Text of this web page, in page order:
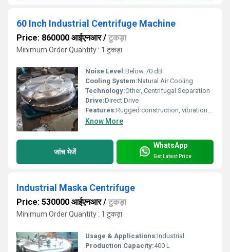
60 Inch Industrial Centrifuge Machine
Price: 860000 आईएनआर/ टुकड़ा
Minimum Order Quantity : 1 टुकड़ा
Noise Level:Below 70 dB
Cooling System:Natural Air Cooling
Technology:Other, Centrifugal Separation
Drive:Direct Drive
Features:Rugged construction, vibration-free operation
Know More
जांच भेजें
WhatsApp
Get Latest Price
Industrial Maska Centrifuge
Price: 530000 आईएनआर/ टुकड़ा
Minimum Order Quantity : 1 टुकड़ा
Usage & Applications:Industrial
Production Capacity:400 L